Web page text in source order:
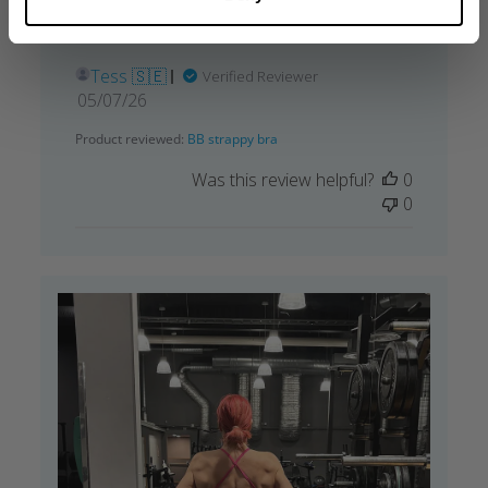
love the back and need to buy more colors
Tess 🇸🇪
Verified Reviewer
Published
05/07/26
Product reviewed: BB strappy bra
Was this review helpful?
0
0